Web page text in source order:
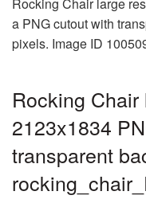
a PNG cutout with
pixels. Image ID
Rocking
2123x1834
transparent